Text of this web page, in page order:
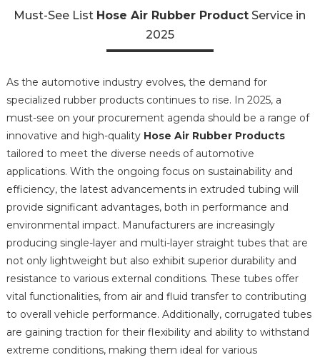
Must-See List Hose Air Rubber Product Service in
2025
As the automotive industry evolves, the demand for
specialized rubber products continues to rise. In 2025, a
must-see on your procurement agenda should be a range of
innovative and high-quality Hose Air Rubber Products
tailored to meet the diverse needs of automotive
applications. With the ongoing focus on sustainability and
efficiency, the latest advancements in extruded tubing will
provide significant advantages, both in performance and
environmental impact. Manufacturers are increasingly
producing single-layer and multi-layer straight tubes that are
not only lightweight but also exhibit superior durability and
resistance to various external conditions. These tubes offer
vital functionalities, from air and fluid transfer to contributing
to overall vehicle performance. Additionally, corrugated tubes
are gaining traction for their flexibility and ability to withstand
extreme conditions, making them ideal for various